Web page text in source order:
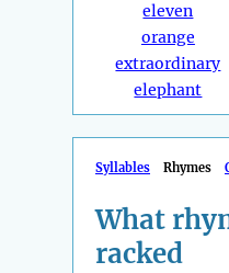
eleven
orange
extraordinary
elephant
Syllables Rhymes
What
racked